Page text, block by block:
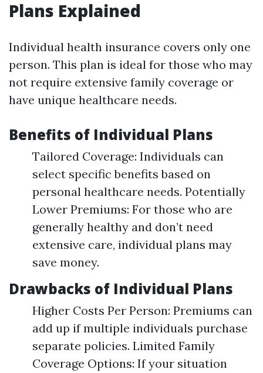
Plans Explained
Individual health insurance covers only one
person. This plan is ideal for those who may
not require extensive family coverage or
have unique healthcare needs.
Benefits of Individual Plans
Tailored Coverage: Individuals can
select specific benefits based on
personal healthcare needs. Potentially
Lower Premiums: For those who are
generally healthy and don’t need
extensive care, individual plans may
save money.
Drawbacks of Individual Plans
Higher Costs Per Person: Premiums can
add up if multiple individuals purchase
separate policies. Limited Family
Coverage Options: If your situation